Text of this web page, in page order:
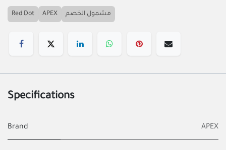
Red Dot APEX مشمول الخصم
Specifications
Brand APEX